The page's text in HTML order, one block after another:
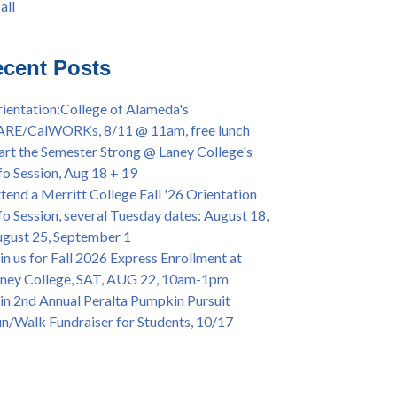
Powwow @ Merritt College, Sat.,
Fall 2024 Priority Registration @ CoA,
4/12
College Graduation Ceremony, May 27 (In-
& Virtual)
& African American Graduation, May 17,
- OPEN TO ALL
of Alameda Career & JOB FAIR - Open to
Wed., July 13, 1pm -3pm
70-year legacy of William "Bill" Patterson
Dir. of Peralta Foundation, 6/1, 3pm
Posts
of Alameda's
CalWORKs, 8/11 @ 11am, free lunch
the Semester Strong @ Laney College's
Session, Aug 18 + 19
a Merritt College Fall '26 Orientation
Session, several Tuesday dates: August 18,
25, September 1
us for Fall 2026 Express Enrollment at
College, SAT, AUG 22, 10am-1pm
2nd Annual Peralta Pumpkin Pursuit
Walk Fundraiser for Students, 10/17